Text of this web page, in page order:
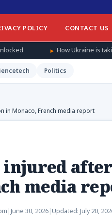
POLICY CONTACT US
How Ukraine is taking the war
Politics
in Monaco, French media report
injured
media
| June 30, 2026| Updated: July 20,